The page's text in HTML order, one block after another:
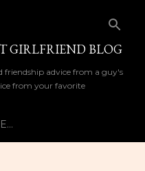
GIRLFRIEND BLOG
advice from a guy's
from your favorite